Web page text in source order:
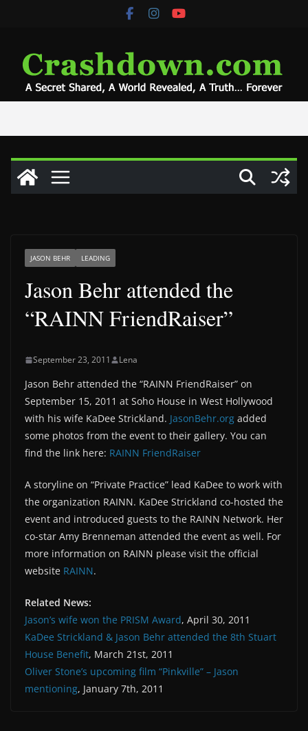
JASON BEHR LEADING
Jason Behr attended the
“RAINN FriendRaiser”
September 23, 2011 Lena
Jason Behr attended the “RAINN FriendRaiser” on
September 15, 2011 at Soho House in West Hollywood
with his wife KaDee Strickland. JasonBehr.org added
some photos from the event to their gallery. You can
find the link here: RAINN FriendRaiser
A storyline on “Private Practice” lead KaDee to work with
the organization RAINN. KaDee Strickland co-hosted the
event and introduced guests to the RAINN Network. Her
co-star Amy Brenneman attended the event as well. For
more information on RAINN please visit the official
website RAINN.
Related News:
Jason’s wife won the PRISM Award, April 30, 2011
KaDee Strickland & Jason Behr attended the 8th Stuart
House Benefit, March 21st, 2011
Oliver Stone’s upcoming film “Pinkville” – Jason
mentioning, January 7th, 2011